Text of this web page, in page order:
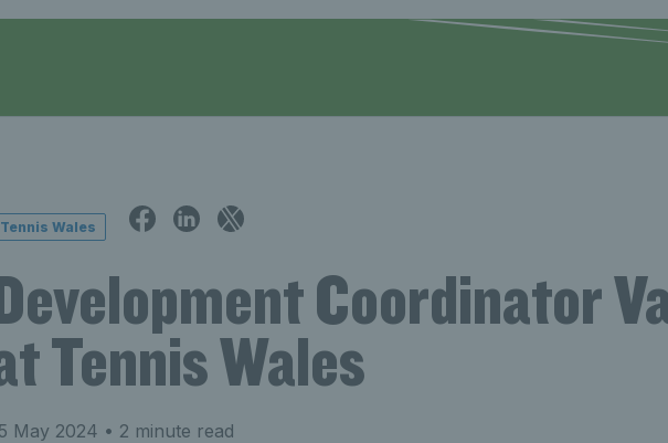
Tennis Wales
Coordinator
Tennis Wales
May 2024 • 2 minute read